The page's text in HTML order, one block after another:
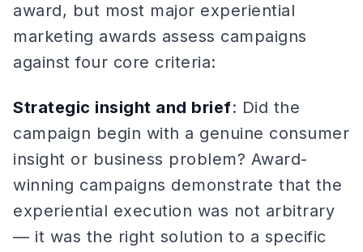
award, but most major experiential
marketing awards assess campaigns
against four core criteria:
Strategic insight and brief: Did the
campaign begin with a genuine consumer
insight or business problem? Award-
winning campaigns demonstrate that the
experiential execution was not arbitrary
— it was the right solution to a specific